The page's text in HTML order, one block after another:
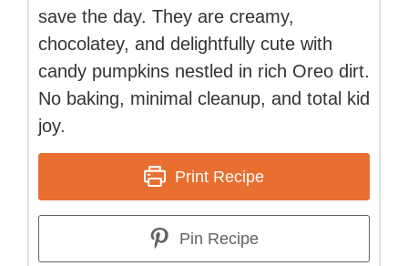
save the day. They are creamy,
chocolatey, and delightfully cute with
candy pumpkins nestled in rich Oreo dirt.
No baking, minimal cleanup, and total kid
joy.
Print Recipe
Pin Recipe